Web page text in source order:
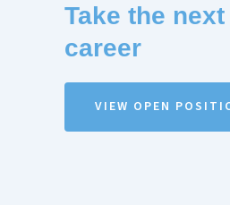
Take the
career
VIEW OPEN